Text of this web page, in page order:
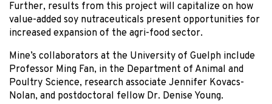
Further, results from this project will capitalize on how
value-added soy nutraceuticals present opportunities for
increased expansion of the agri-food sector.
Mine’s collaborators at the University of Guelph include
Professor Ming Fan, in the Department of Animal and
Poultry Science, research associate Jennifer Kovacs-
Nolan, and postdoctoral fellow Dr. Denise Young.